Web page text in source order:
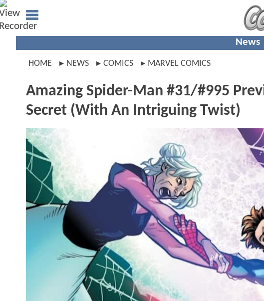
News
HOME NEWS COMICS MARVEL COMICS
Amazing Spider-Man #31/#995
Secret (With An Intriguing Twist)